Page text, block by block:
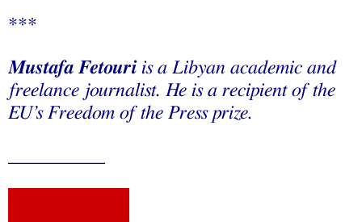
***
Mustafa Fetouriis a Libyan academic and
freelance journalist. He is a recipient of the
EU’s Freedom of the Press prize.